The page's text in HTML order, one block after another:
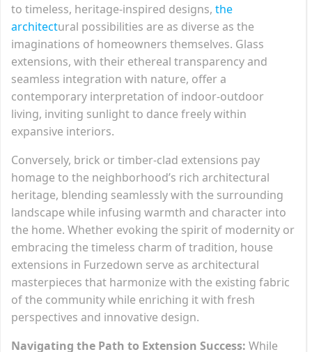
to timeless, heritage-inspired designs, the
architectural possibilities are as diverse as the
imaginations of homeowners themselves. Glass
extensions, with their ethereal transparency and
seamless integration with nature, offer a
contemporary interpretation of indoor-outdoor
living, inviting sunlight to dance freely within
expansive interiors.
Conversely, brick or timber-clad extensions pay
homage to the neighborhood’s rich architectural
heritage, blending seamlessly with the surrounding
landscape while infusing warmth and character into
the home. Whether evoking the spirit of modernity or
embracing the timeless charm of tradition, house
extensions in Furzedown serve as architectural
masterpieces that harmonize with the existing fabric
of the community while enriching it with fresh
perspectives and innovative design.
Navigating the Path to Extension Success: While